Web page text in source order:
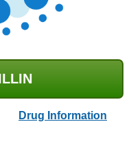
Drug Information